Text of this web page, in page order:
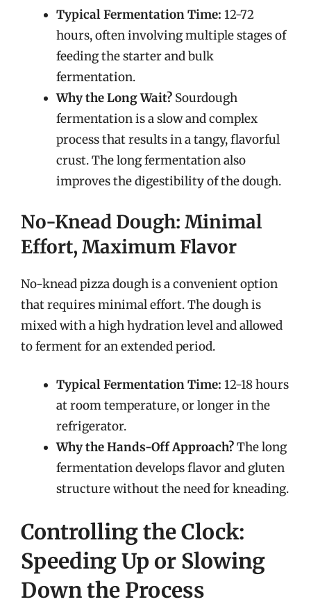
Typical Fermentation Time: 12-72
hours, often involving multiple stages of
feeding the starter and bulk
fermentation.
Why the Long Wait? Sourdough
fermentation is a slow and complex
process that results in a tangy, flavorful
crust. The long fermentation also
improves the digestibility of the dough.
No-Knead Dough: Minimal
Effort, Maximum Flavor
No-knead pizza dough is a convenient option
that requires minimal effort. The dough is
mixed with a high hydration level and allowed
to ferment for an extended period.
Typical Fermentation Time: 12-18 hours
at room temperature, or longer in the
refrigerator.
Why the Hands-Off Approach?The long
fermentation develops flavor and gluten
structure without the need for kneading.
Controlling the Clock:
Speeding Up or Slowing
Down the Process